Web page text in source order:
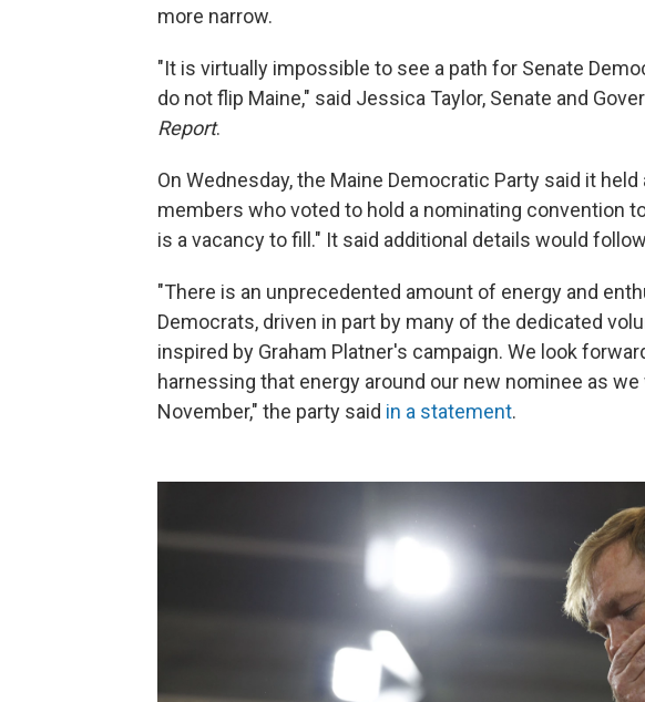
more narrow.
"It is virtually impossible to see a path for Senate
do not flip Maine," said Jessica Taylor, Senate and
Report.
On Wednesday, the Maine Democratic Party said it
members who voted to hold a nominating convention
is a vacancy to fill." It said additional details would
"There is an unprecedented amount of energy and
Democrats, driven in part by many of the dedicated
inspired by Graham Platner's campaign. We look
harnessing that energy around our new nominee as
November," the party said in a statement.